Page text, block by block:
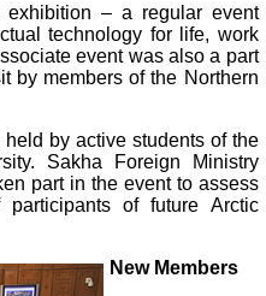
exhibition – a regular event
technology for life, work
event was also a part
by members of the Northern
by active students of the
Sakha Foreign Ministry
part in the event to assess
of future Arctic
New Members